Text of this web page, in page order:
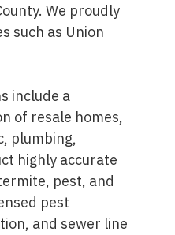
We proudly
such as Union
include a
of resale homes,
plumbing,
highly accurate
pest, and
pest
and sewer line